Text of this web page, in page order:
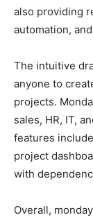
also providing
automation,
The intuitive
anyone to
projects.
sales, HR, IT,
features
project
with
Overall,